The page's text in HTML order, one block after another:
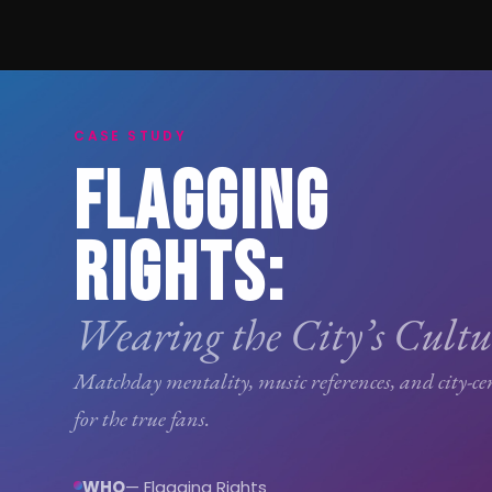
CASE STUDY
FLAGGING
RIGHTS:
Wearing the City’s
Matchday mentality, music references, and city-
for the true fans.
WHO— Flagging Rights